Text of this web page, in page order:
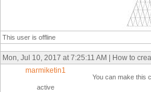
This user is offline
Mon, Jul 10, 2017 at 7:25:11 AM | How to
marmiketin1
active
You can make this